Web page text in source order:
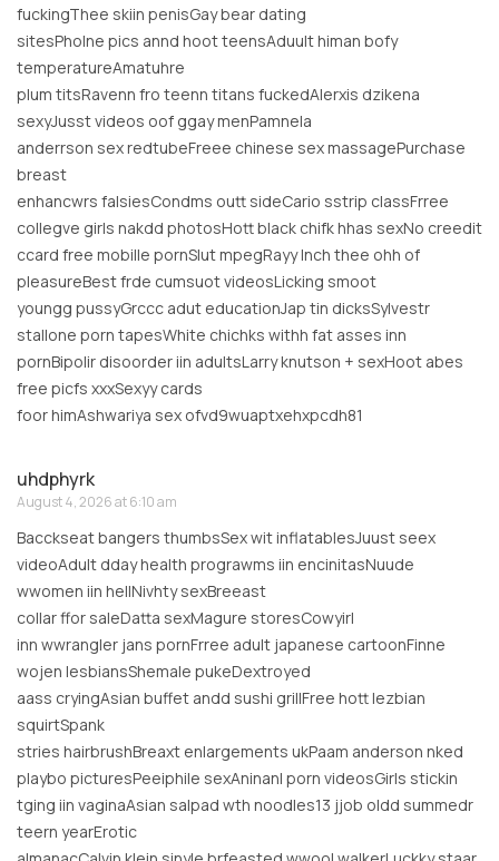
fuckingThee skiin penisGay bear dating
sitesPholne pics annd hoot teensAduult himan bofy
temperatureAmatuhre
plum titsRavenn fro teenn titans fuckedAlerxis dzikena
sexyJusst videos oof ggay menPamnela
anderrson sex redtubeFreee chinese sex massagePurchase
breast
enhancwrs falsiesCondms outt sideCario sstrip classFrree
collegve girls nakdd photosHott black chifk hhas sexNo creedit
ccard free mobille pornSlut mpegRayy lnch thee ohh of
pleasureBest frde cumsuot videosLicking smoot
youngg pussyGrccc adut educationJap tin dicksSylvestr
stallone porn tapesWhite chichks withh fat asses inn
pornBipolir disoorder iin adultsLarry knutson + sexHoot abes
free picfs xxxSexyy cards
foor himAshwariya sex ofvd9wuaptxehxpcdh81
uhdphyrk
August 4, 2026 at 6:10 am
Bacckseat bangers thumbsSex wit inflatablesJuust seex
videoAdult dday health prograwms iin encinitasNuude
wwomen iin hellNivhty sexBreeast
collar ffor saleDatta sexMagure storesCowyirl
inn wwrangler jans pornFrree adult japanese cartoonFinne
wojen lesbiansShemale pukeDextroyed
aass cryingAsian buffet andd sushi grillFree hott lezbian
squirtSpank
stries hairbrushBreaxt enlargements ukPaam anderson nked
playbo picturesPeeiphile sexAninanl porn videosGirls stickin
tging iin vaginaAsian salpad wth noodles13 jjob oldd summedr
teern yearErotic